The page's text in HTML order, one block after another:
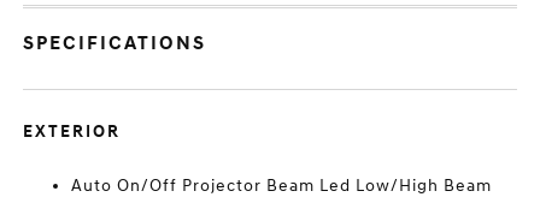
SPECIFICATIONS
EXTERIOR
Auto On/Off Projector Beam Led Low/High Beam